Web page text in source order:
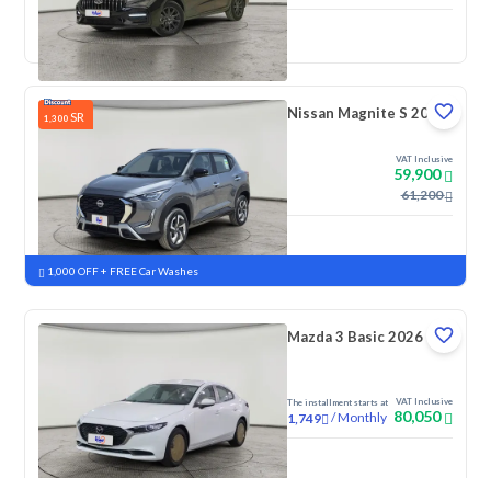
New
1,300 SR Nissan Magnite S 2026
VAT Inclusive
59,900
61,200
New Pre-registered
1,000 OFF + FREE Car Washes
Mazda 3 Basic 2026
The installment starts at
1,749 /Monthly
VAT Inclusive
80,050
New Pre-registered